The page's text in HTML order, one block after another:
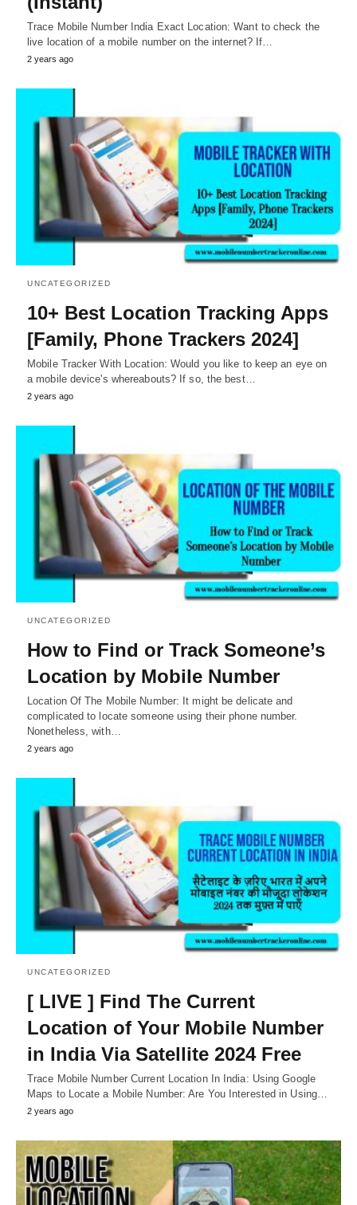
Trace Mobile Number India Exact Location: Want to check the
live location of a mobile number on the internet? If…
2 years ago
UNCATEGORIZED
10+ Best Location Tracking Apps
[Family, Phone Trackers 2024]
Mobile Tracker With Location: Would you like to keep an eye on
a mobile device's whereabouts? If so, the best…
2 years ago
UNCATEGORIZED
How to Find or Track Someone’s
Location by Mobile Number
Location Of The Mobile Number: It might be delicate and
complicated to locate someone using their phone number.
Nonetheless, with…
2 years ago
UNCATEGORIZED
[ LIVE ] Find The Current
Location of Your Mobile Number
in India Via Satellite 2024 Free
Trace Mobile Number Current Location In India: Using Google
Maps to Locate a Mobile Number: Are You Interested in Using…
2 years ago